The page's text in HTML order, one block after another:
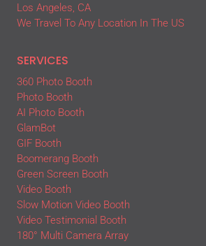
Los Angeles, CA
We Travel To Any Location In The US
SERVICES
360 Photo Booth
Photo Booth
AI Photo Booth
GlamBot
GIF Booth
Boomerang Booth
Green Screen Booth
Video Booth
Slow Motion Video Booth
Video Testimonial Booth
180° Multi Camera Array